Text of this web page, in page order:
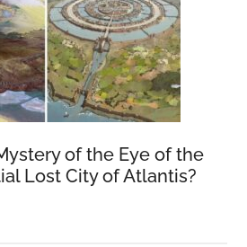
of the Eye of the
Lost City of Atlantis?